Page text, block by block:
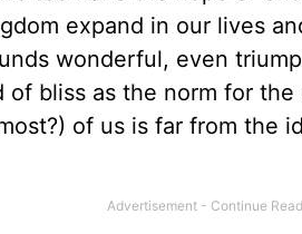
expand in our lives
wonderful, even
of bliss as the norm for
of us is far from the